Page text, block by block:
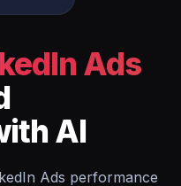
Ads
AI
Ads performance